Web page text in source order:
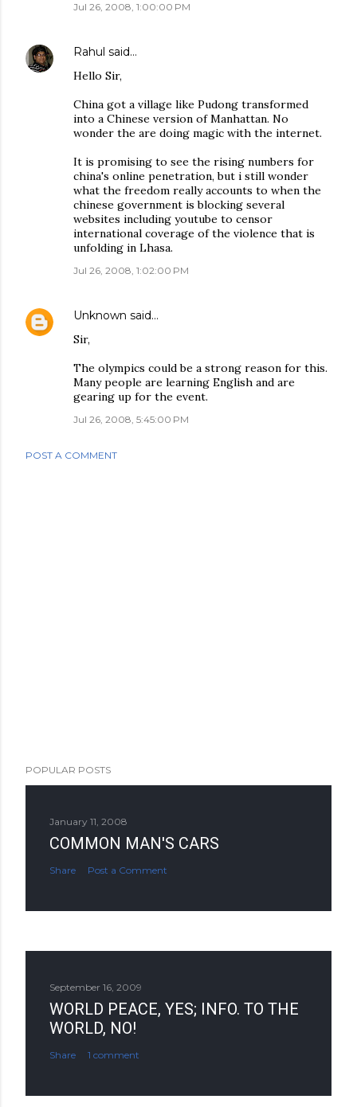
Jul 26, 2008, 1:00:00 PM
Rahul said…
Hello Sir,
China got a village like Pudong transformed
into a Chinese version of Manhattan. No
wonder the are doing magic with the internet.
It is promising to see the rising numbers for
china's online penetration, but i still wonder
what the freedom really accounts to when the
chinese government is blocking several
websites including youtube to censor
international coverage of the violence that is
unfolding in Lhasa.
Jul 26, 2008, 1:02:00 PM
Unknown said…
Sir,
The olympics could be a strong reason for this.
Many people are learning English and are
gearing up for the event.
Jul 26, 2008, 5:45:00 PM
POST A COMMENT
POPULAR POSTS
January 11, 2008
COMMON MAN'S CARS
Share Post a Comment
September 16, 2009
WORLD PEACE, YES; INFO. TO THE
WORLD, NO!
Share 1 comment